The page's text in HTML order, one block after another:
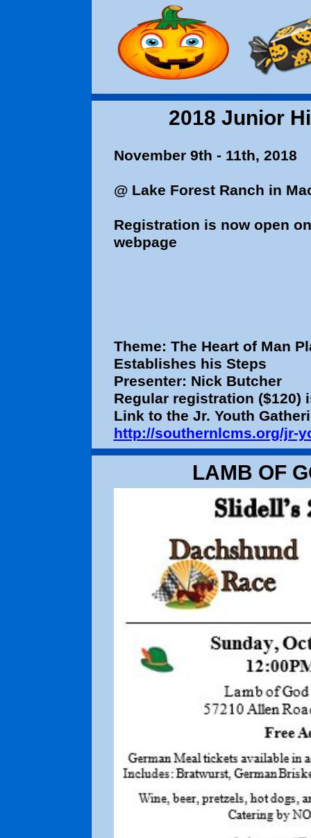
2018 Junior
November 9th
@ Lake Forest Ranch in
Registration is now open
webpage
Theme: The Heart of Man
Establishes his Steps
Presenter: Nick Butcher
Regular registration ($120)
Link to the Jr. Youth
http://southernlcms.org/jr-
LAMB OF